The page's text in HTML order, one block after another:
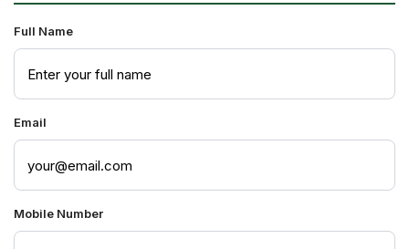
Full Name
Email
Mobile Number